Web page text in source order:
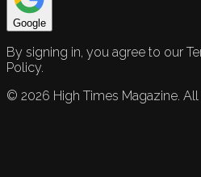
Google
By signing in, you agree to our
Policy.
© 2026 High Times Magazine.